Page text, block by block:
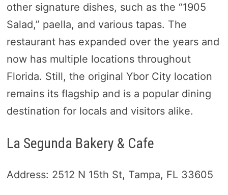
other signature dishes, such as the “1905
Salad,” paella, and various tapas. The
restaurant has expanded over the years and
now has multiple locations throughout
Florida. Still, the original Ybor City location
remains its flagship and is a popular dining
destination for locals and visitors alike.
La Segunda Bakery & Cafe
Address: 2512 N 15th St, Tampa, FL 33605